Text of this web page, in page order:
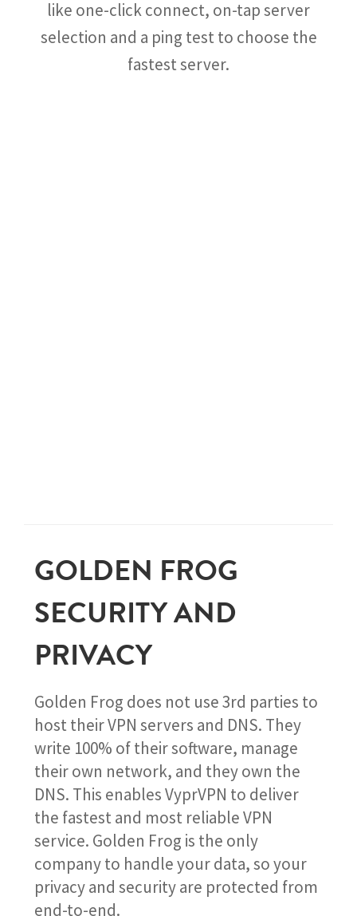
like one-click connect, on-tap server
selection and a ping test to choose the
fastest server.
GOLDEN FROG
SECURITY AND
PRIVACY
Golden Frog does not use 3rd parties to
host their VPN servers and DNS. They
write 100% of their software, manage
their own network, and they own the
DNS. This enables VyprVPN to deliver
the fastest and most reliable VPN
service. Golden Frog is the only
company to handle your data, so your
privacy and security are protected from
end-to-end.